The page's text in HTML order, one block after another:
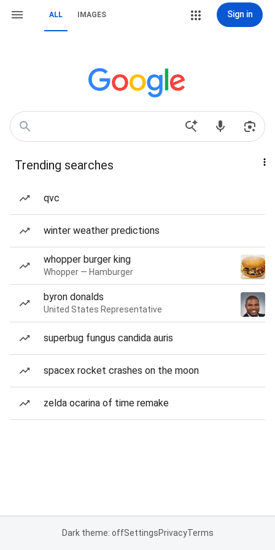
ALL IMAGES Sign in
Trending searches
qvc
winter weather predictions
whopper burger king
Whopper — Hamburger
byron donalds
United States Representative
superbug fungus candida auris
spacex rocket crashes on the moon
zelda ocarina of time remake
Dark theme: offSettingsPrivacyTerms